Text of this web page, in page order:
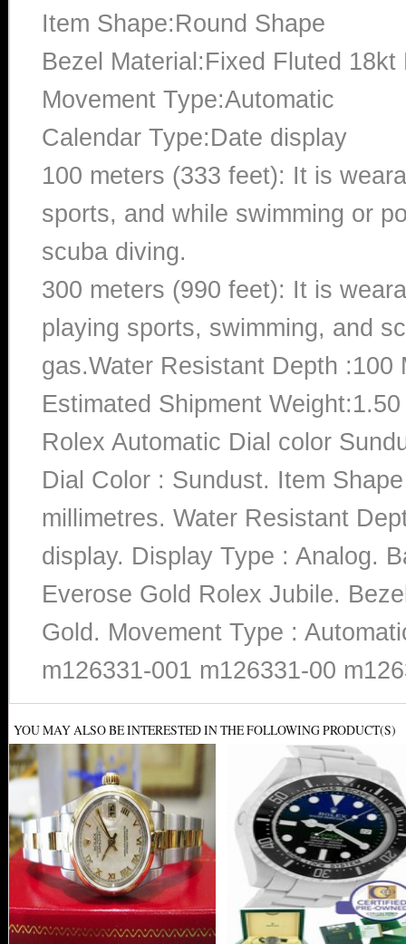
Item Shape:Round Shape
Bezel Material:Fixed Fluted 18kt
Movement Type:Automatic
Calendar Type:Date display
100 meters (333 feet): It is
sports, and while swimming or
scuba diving.
300 meters (990 feet): It is
playing sports, swimming, and
gas.Water Resistant Depth :100
Estimated Shipment
Rolex Automatic Dial color
Dial Color : Sundust. Item
millimetres. Water Resistant
display. Display Type : Analog.
Everose Gold Rolex Jubile.
Gold. Movement Type :
m126331-001 m126331-00
YOU MAY ALSO BE INTERESTED IN THE FOLLOWING PRODUCT(S)